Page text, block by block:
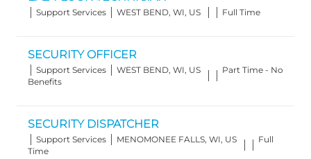
Category
Support Services Location
WEST BEND, WI, US
JobFull Time
SECURITY OFFICER
Category
Support Services Location
WEST BEND, WI, US
Job
Type
Part Time - No
Benefits
SECURITY DISPATCHER
Category
Support Services Location
MENOMONEE FALLS, WI, US
Job
Type
Full
Time